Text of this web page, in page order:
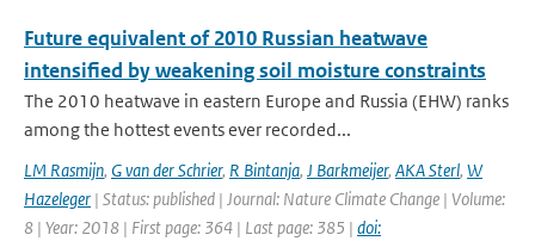
Future equivalent of 2010 Russian heatwave
intensified by weakening soil moisture constraints
The 2010 heatwave in eastern Europe and Russia (EHW) ranks
among the hottest events ever recorded...
LM Rasmijn, G van der Schrier, R Bintanja, J Barkmeijer, AKA Sterl, W
Hazeleger | Status: published | Journal: Nature Climate Change | Volume:
8 | Year: 2018 | First page: 364 | Last page: 385 | doi: